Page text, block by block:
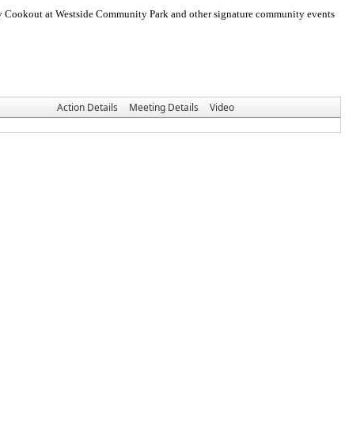
at Westside Community Park and other signature community events
Action Details Meeting Details
Video